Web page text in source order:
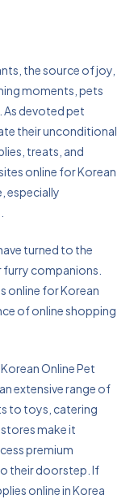
the source of joy,
moments, pets
As devoted pet
their unconditional
treats, and
online for Korean
especially
turned to the
companions.
online for Korean
of online shopping
Online Pet
extensive range of
to toys, catering
make it
premium
their doorstep. If
online in Korea